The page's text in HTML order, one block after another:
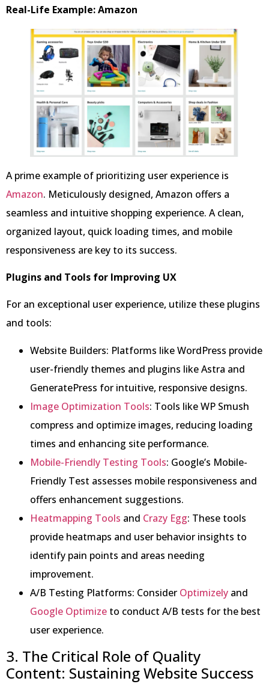
Real-Life Example: Amazon
A prime example of prioritizing user experience is
Amazon. Meticulously designed, Amazon offers a
seamless and intuitive shopping experience. A clean,
organized layout, quick loading times, and mobile
responsiveness are key to its success.
Plugins and Tools for Improving UX
For an exceptional user experience, utilize these plugins
and tools:
Website Builders: Platforms like WordPress provide
user-friendly themes and plugins like Astra and
GeneratePress for intuitive, responsive designs.
Image Optimization Tools: Tools like WP Smush
compress and optimize images, reducing loading
times and enhancing site performance.
Mobile-Friendly Testing Tools: Google’s Mobile-
Friendly Test assesses mobile responsiveness and
offers enhancement suggestions.
Heatmapping Tools and Crazy Egg: These tools
provide heatmaps and user behavior insights to
identify pain points and areas needing
improvement.
A/B Testing Platforms: Consider Optimizely and
Google Optimize to conduct A/B tests for the best
user experience.
3. The Critical Role of Quality
Content: Sustaining Website Success